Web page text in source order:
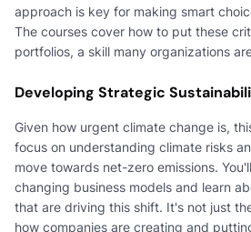
approach is key for making smart
The courses cover how to put these
portfolios, a skill many organizations
Developing Strategic
Given how urgent climate change is,
focus on understanding climate risks
move towards net-zero emissions.
changing business models and learn
that are driving this shift. It's not just
how companies are creating and